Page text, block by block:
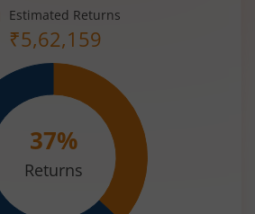
Estimated Returns
₹5,62,159
37%
Returns